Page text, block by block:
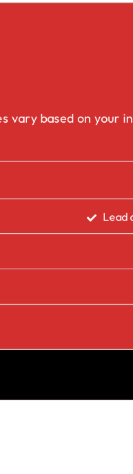
vary based on your
Lead